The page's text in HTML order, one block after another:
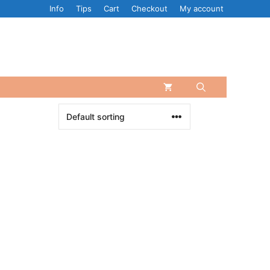
Info Tips Cart Checkout My account